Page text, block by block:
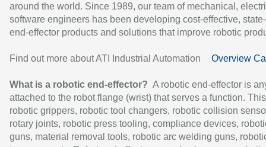
around the world. Since 1989, our team of mechanical,
software engineers has been developing cost-effective,
end-effector products and solutions that improve robotic
Find out more about ATI Industrial Automation Overview
What is a robotic end-effector? A robotic end-effector is
attached to the robot flange (wrist) that serves a function.
robotic grippers, robotic tool changers, robotic collision
rotary joints, robotic press tooling, compliance devices,
guns, material removal tools, robotic arc welding guns,